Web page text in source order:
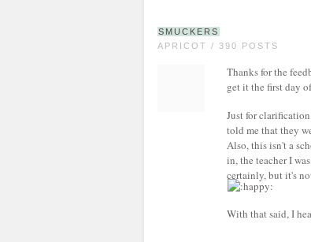
SMUCKERS
APRICOT / 390 POSTS
Thanks for the
get it the first day
Just for
told me that they
Also, this isn't a
in, the teacher I
certainly, but it's
With that said, I